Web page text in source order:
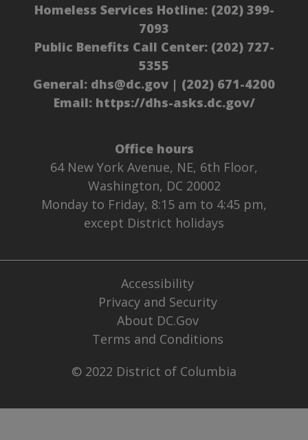
Homeless Services Hotline: (202) 399-
7093
Public Benefits Call Center: (202) 727-
5355
General: dhs@dc.gov | (202) 671-4200
Email: https://dhs-asks.dc.gov/
Office hours
64 New York Avenue, NE, 6th Floor,
Washington, DC 20002
Monday to Friday, 8:15 am to 4:45 pm,
except District holidays
Accessibility
Privacy and Security
About DC.Gov
Terms and Conditions
© 2022 District of Columbia